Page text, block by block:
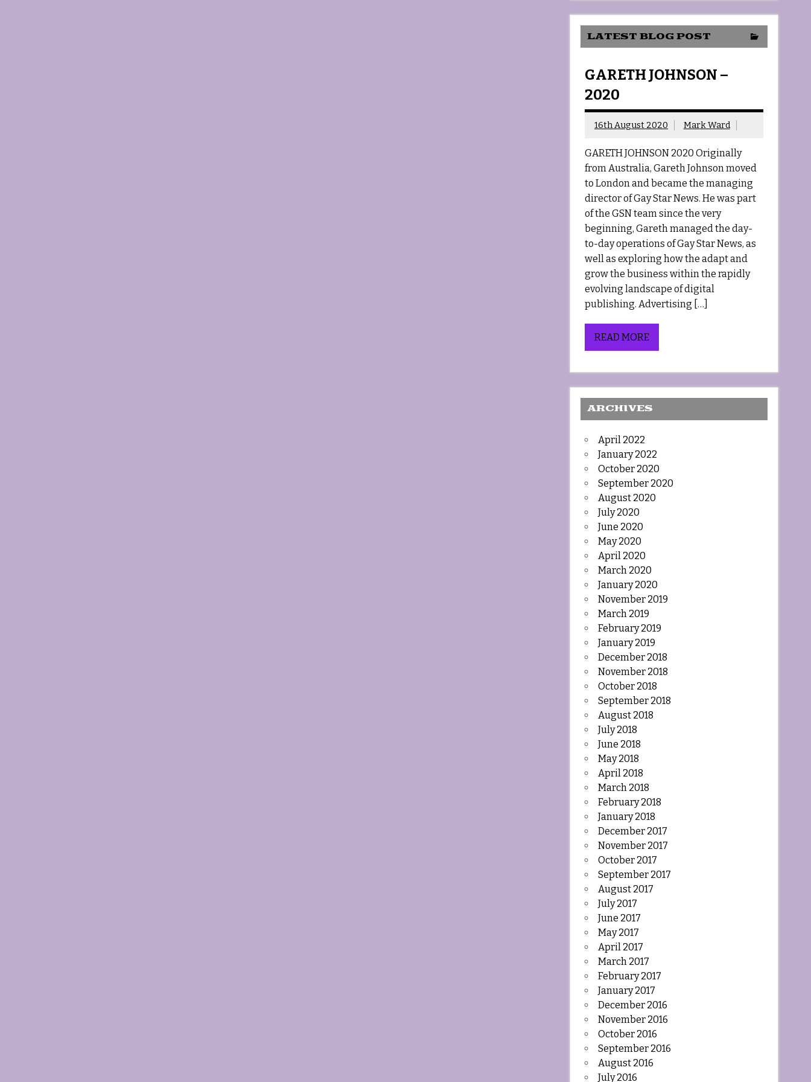
LATEST BLOG POST
GARETH JOHNSON –
2020
16th August 2020 Mark Ward
GARETH JOHNSON 2020 Originally
from Australia, Gareth Johnson moved
to London and became the managing
director of Gay Star News. He was part
of the GSN team since the very
beginning, Gareth managed the day-
to-day operations of Gay Star News, as
well as exploring how the adapt and
grow the business within the rapidly
evolving landscape of digital
publishing. Advertising […]
READ MORE
ARCHIVES
April 2022
January 2022
October 2020
September 2020
August 2020
July 2020
June 2020
May 2020
April 2020
March 2020
January 2020
November 2019
March 2019
February 2019
January 2019
December 2018
November 2018
October 2018
September 2018
August 2018
July 2018
June 2018
May 2018
April 2018
March 2018
February 2018
January 2018
December 2017
November 2017
October 2017
September 2017
August 2017
July 2017
June 2017
May 2017
April 2017
March 2017
February 2017
January 2017
December 2016
November 2016
October 2016
September 2016
August 2016
July 2016